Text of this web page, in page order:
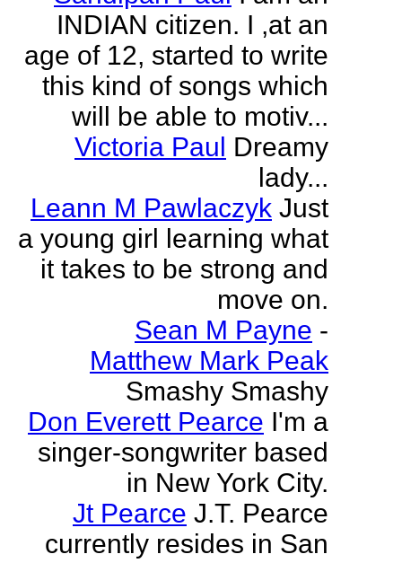
INDIAN citizen. I ,at an
age of 12, started to write
this kind of songs which
will be able to motiv...
Victoria Paul Dreamy
lady...
Leann M Pawlaczyk Just
a young girl learning what
it takes to be strong and
move on.
Sean M Payne -
Matthew Mark Peak
Smashy Smashy
Don Everett Pearce I'm a
singer-songwriter based
in New York City.
Jt Pearce J.T. Pearce
currently resides in San